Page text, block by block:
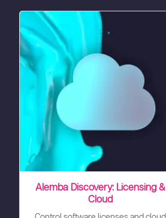
Alemba Discovery: Licensing &
Cloud